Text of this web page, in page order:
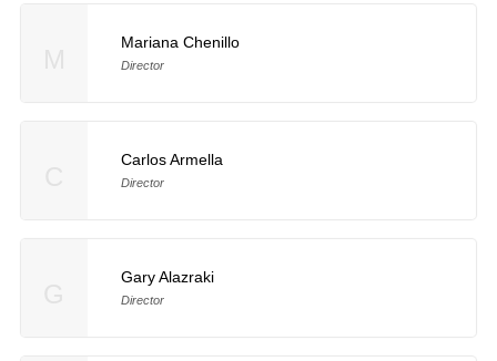
Mariana Chenillo
Director
Carlos Armella
Director
Gary Alazraki
Director